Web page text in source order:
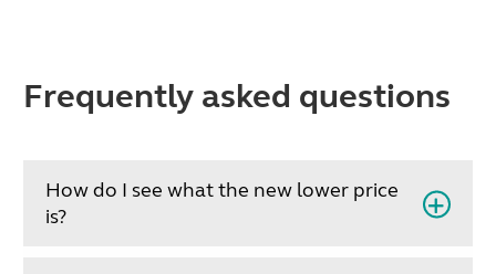
Frequently asked questions
How do I see what the new lower price
is?